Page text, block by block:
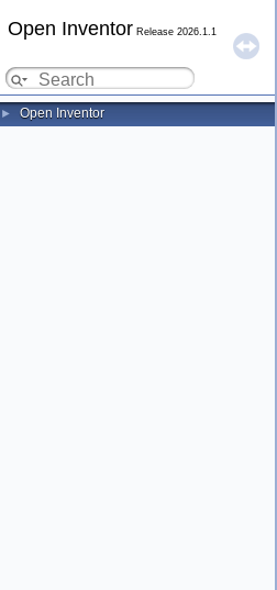
Open Inventor Release 2026.1.1
► Open Inventor